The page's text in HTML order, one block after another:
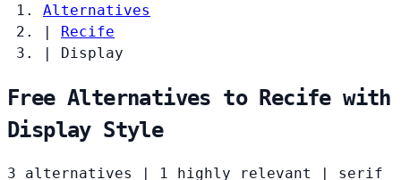
Alternatives
|
Recife
|
Display
Free Alternatives to Recife with
Display Style
3 alternatives 1 highly relevant serif